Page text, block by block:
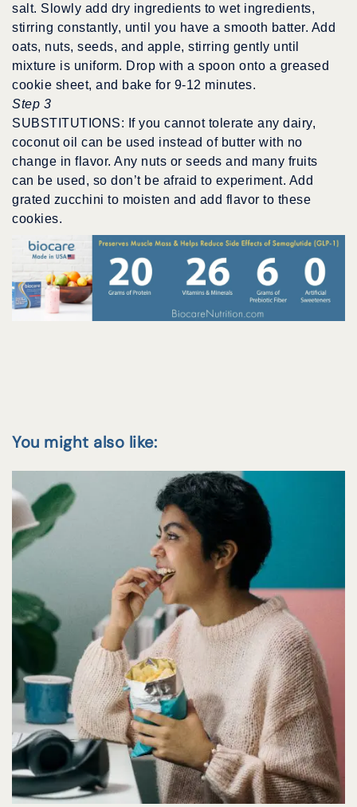
salt. Slowly add dry ingredients to wet ingredients,
stirring constantly, until you have a smooth batter. Add
oats, nuts, seeds, and apple, stirring gently until
mixture is uniform. Drop with a spoon onto a greased
cookie sheet, and bake for 9-12 minutes.
Step 3
SUBSTITUTIONS: If you cannot tolerate any dairy,
coconut oil can be used instead of butter with no
change in flavor. Any nuts or seeds and many fruits
can be used, so don’t be afraid to experiment. Add
grated zucchini to moisten and add flavor to these
cookies.
You might also like: